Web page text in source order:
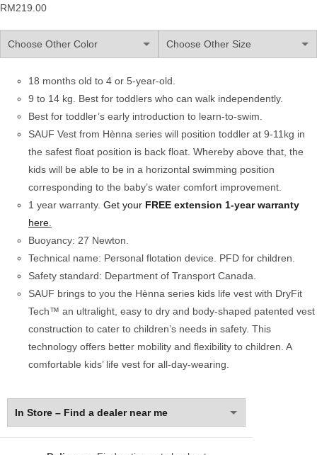
RM219.00
18 months old to 4 or 5-year-old.
9 to 14 kg. Best for toddlers who can walk independently.
Best for toddler’s early introduction to learn-to-swim.
SAUF Vest from Hènna series will position toddler at 9-11kg in
the safest float position is back float. Whereby above that, the
kids will be able to be in a horizontal swimming position
corresponding to the baby’s water comfort improvement.
1 year warranty. Get your FREE extension 1-year warranty
here
Buoyancy: 27 Newton.
Technical name: Personal flotation device. PFD for children.
Safety standard: Department of Transport Canada.
SAUF brings to you the Hènna series kids life vest with DryFit
Tech™ an ultralight, easy to dry and body-shaped patented vest
construction to cater to children’s needs in safety. This
technology offers better mobility and flexibility to children. A
comfortable kids’ life vest for all-day-wearing.